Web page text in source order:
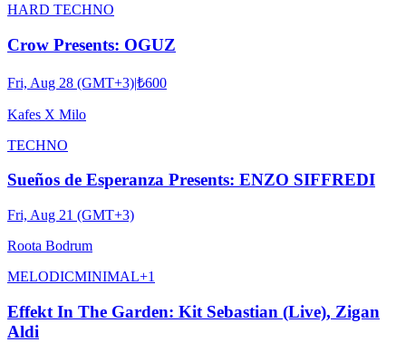
HARD TECHNO
Crow Presents: OGUZ
Fri, Aug 28 (GMT+3)|₺600
Kafes X Milo
TECHNO
Sueños de Esperanza Presents: ENZO SIFFREDI
Fri, Aug 21 (GMT+3)
Roota Bodrum
MELODICMINIMAL+1
Effekt In The Garden: Kit Sebastian (Live), Zigan
Aldi